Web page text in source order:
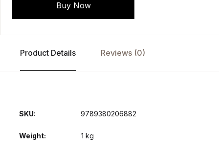
Buy Now
Product Details Reviews (0)
SKU: 9789380206882
Weight 1 kg